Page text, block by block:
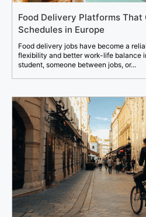
Food Delivery Platforms That
Schedules in Europe
Food delivery jobs have become a
flexibility and better work-life balance
student, someone between jobs, or...